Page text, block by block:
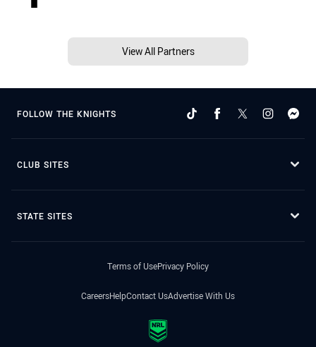
View All Partners
FOLLOW THE KNIGHTS
CLUB SITES
STATE SITES
Terms of UsePrivacy Policy
CareersHelpContact UsAdvertise With Us